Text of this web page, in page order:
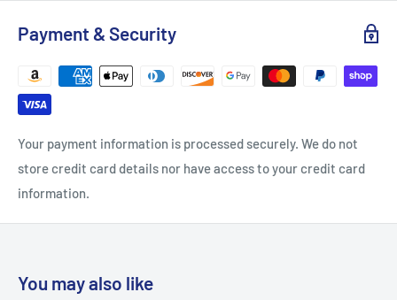
Payment & Security
Your payment information is processed securely. We do not
store credit card details nor have access to your credit card
information.
You may also like